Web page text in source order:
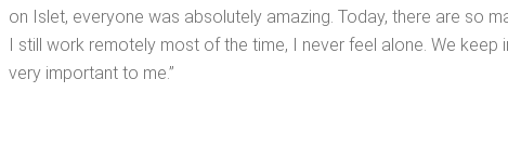
on Islet, every­one was absolute­ly amaz­ing. Today, there are so
I still work remote­ly most of the time, I nev­er feel alone. We
very impor­tant to me.”